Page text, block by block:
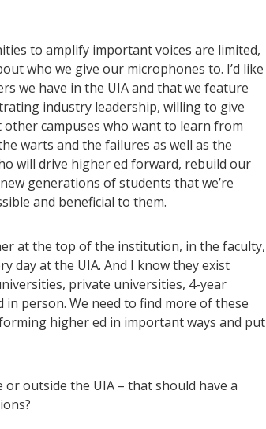
to amplify important voices are limited,
who we give our microphones to. I’d like
we have in the UIA and that we feature
industry leadership, willing to give
campuses who want to learn from
warts and the failures as well as the
will drive higher ed forward, rebuild our
generations of students that we’re
and beneficial to them.
at the top of the institution, in the faculty,
day at the UIA. And I know they exist
private universities, 4-year
in person. We need to find more of these
higher ed in important ways and put
outside the UIA – that should have a